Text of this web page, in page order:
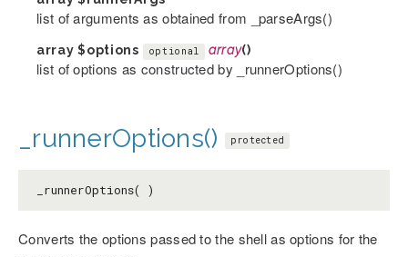
list of arguments as obtained from _parseArgs()
array$options optional array()
list of options as constructed by _runnerOptions()
_runnerOptions() protected
_runnerOptions( )
Converts the options passed to the shell as options for the